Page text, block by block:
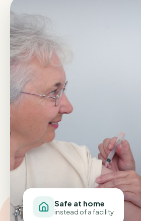
Safe at home
instead of a facility